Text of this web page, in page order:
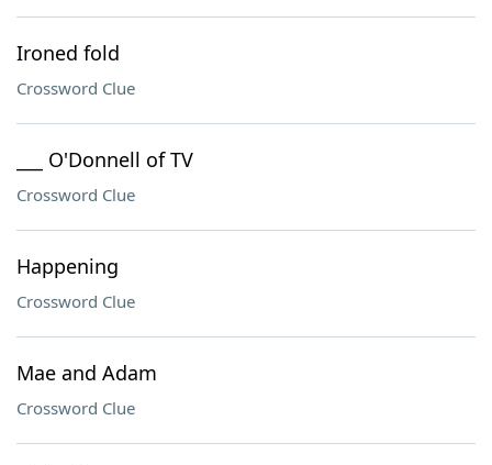
Ironed fold
Crossword Clue
___ O'Donnell of TV
Crossword Clue
Happening
Crossword Clue
Mae and Adam
Crossword Clue